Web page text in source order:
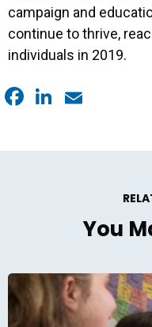
campaign and
continue to thrive,
individuals in 2019.
You